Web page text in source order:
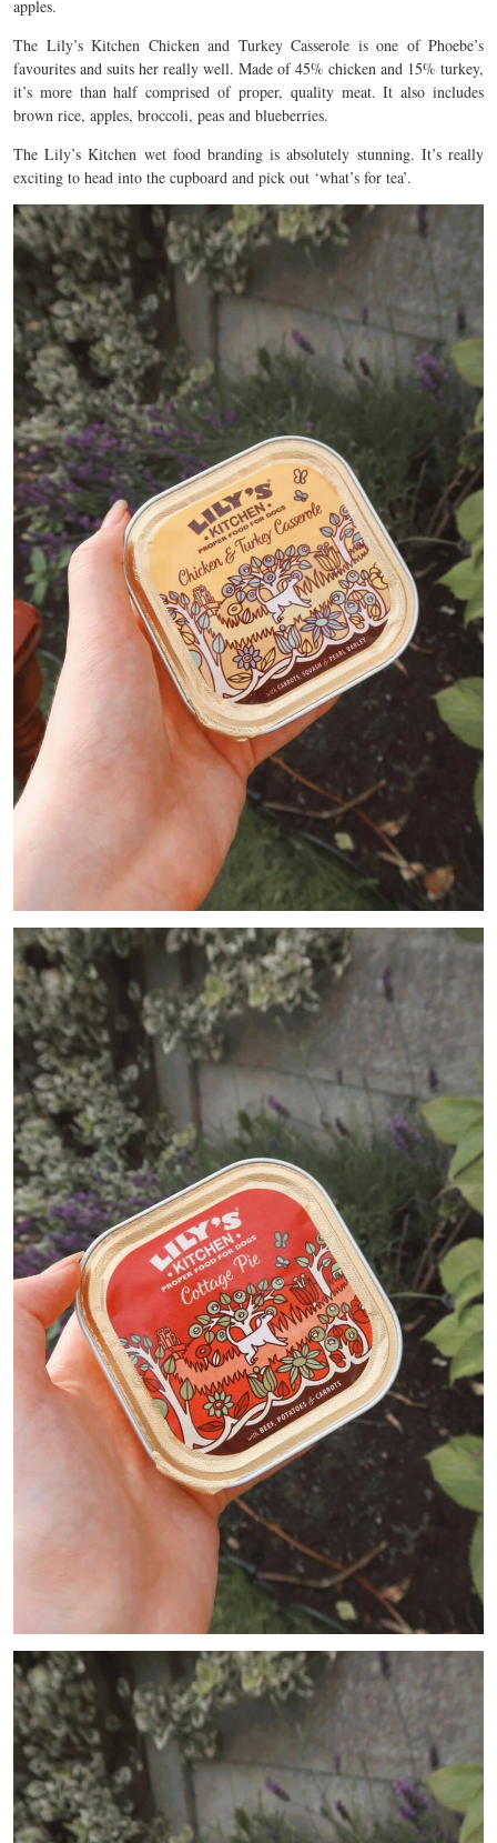
apples.
The Lily’s Kitchen Chicken and Turkey Casserole is one of Phoebe’s
favourites and suits her really well. Made of 45% chicken and 15% turkey,
it’s more than half comprised of proper, quality meat. It also includes
brown rice, apples, broccoli, peas and blueberries.
The Lily’s Kitchen wet food branding is absolutely stunning. It’s really
exciting to head into the cupboard and pick out ‘what’s for tea’.